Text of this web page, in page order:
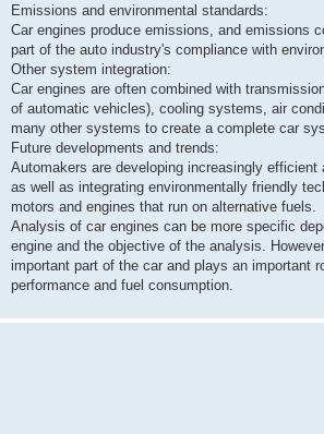
Emissions and environmental standards:
Car engines produce emissions, and emissions
part of the auto industry's compliance with
Other system integration:
Car engines are often combined with
of automatic vehicles), cooling systems, air
many other systems to create a complete car
Future developments and trends:
Automakers are developing increasingly efficient
as well as integrating environmentally friendly
motors and engines that run on alternative fuels.
Analysis of car engines can be more specific
engine and the objective of the analysis.
important part of the car and plays an important
performance and fuel consumption.